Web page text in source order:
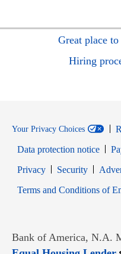
Great place
Hiring
Your Privacy Choices
Data protection notice
PrivacyOpens in new
SecurityOpens
Terms and Conditions of
Bank of America, N.A.